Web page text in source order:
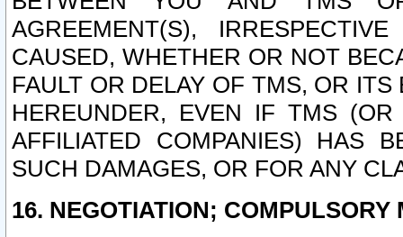
AGREEMENT(S),
CAUSED, WHETHER OR NOT
FAULT OR DELAY OF TMS, OR
HEREUNDER, EVEN IF TMS
AFFILIATED COMPANIES) HAS
SUCH DAMAGES, OR FOR ANY
16. NEGOTIATION; COMPULSORY